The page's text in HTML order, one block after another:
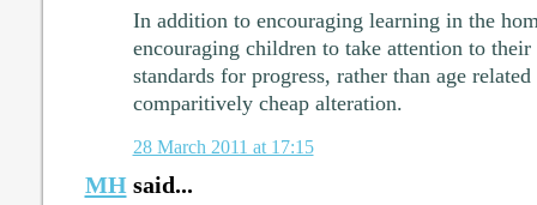
In addition to encouraging learning in the
encouraging children to take attention to
standards for progress, rather than age
comparitively cheap alteration.
28 March 2011 at 17:15
MHsaid...